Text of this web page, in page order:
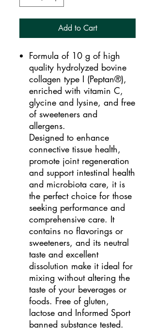
Add to Cart
Formula of 10 g of high
quality hydrolyzed bovine
collagen type I (Peptan®),
enriched with vitamin C,
glycine and lysine, and free
of sweeteners and
allergens.
Designed to enhance
connective tissue health,
promote joint regeneration
and support intestinal health
and microbiota care, it is
the perfect choice for those
seeking performance and
comprehensive care. It
contains no flavorings or
sweeteners, and its neutral
taste and excellent
dissolution make it ideal for
mixing without altering the
taste of your beverages or
foods. Free of gluten,
lactose and Informed Sport
banned substance tested.